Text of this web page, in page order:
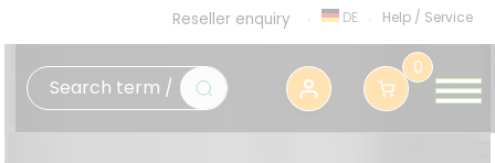
Reseller enquiry DE Help / Service
0